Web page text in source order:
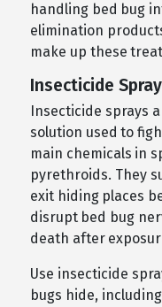
handling bed bug
elimination
make up these
Insecticide
Insecticide sprays
solution used to
main chemicals in
pyrethroids. They
exit hiding places
disrupt bed bug
death after
Use insecticide
bugs hide,